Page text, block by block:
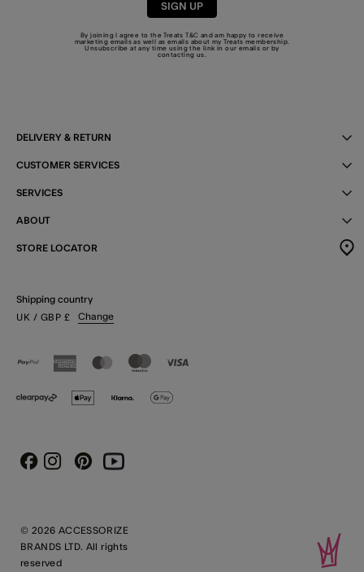
SIGN UP
By joining I agree to the TreatsT&C and am happy to receive
marketing emails as well as emails about my Treats membership.
Unsubscribe at any time using the link in our emails or by
contacting us
DELIVERY & RETURN
CUSTOMER SERVICES
SERVICES
ABOUT
STORE LOCATOR
Shipping country
UK / GBP £ Change
© 2026 ACCESSORIZE
BRANDS LTD. All rights
reserved
FacebookInstagram
PinterestYoutube